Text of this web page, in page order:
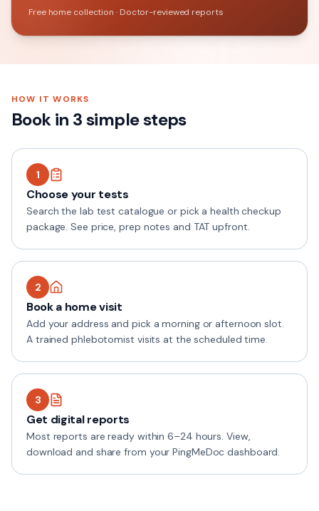
Free home collection · Doctor-reviewed reports
HOW IT WORKS
Book in 3 simple steps
1
Choose your tests
Search the lab test catalogue or pick a health checkup
package. See price, prep notes and TAT upfront.
2
Book a home visit
Add your address and pick a morning or afternoon slot.
A trained phlebotomist visits at the scheduled time.
3
Get digital reports
Most reports are ready within 6–24 hours. View,
download and share from your PingMeDoc dashboard.